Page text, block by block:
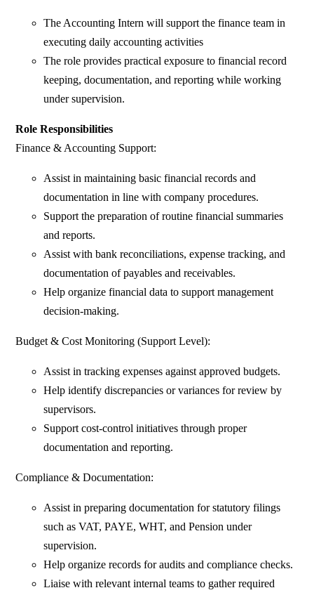
The Accounting Intern will support the finance team in
executing daily accounting activities
The role provides practical exposure to financial record
keeping, documentation, and reporting while working
under supervision.
Role Responsibilities
Finance & Accounting Support:
Assist in maintaining basic financial records and
documentation in line with company procedures.
Support the preparation of routine financial summaries
and reports.
Assist with bank reconciliations, expense tracking, and
documentation of payables and receivables.
Help organize financial data to support management
decision-making.
Budget & Cost Monitoring (Support Level):
Assist in tracking expenses against approved budgets.
Help identify discrepancies or variances for review by
supervisors.
Support cost-control initiatives through proper
documentation and reporting.
Compliance & Documentation:
Assist in preparing documentation for statutory filings
such as VAT, PAYE, WHT, and Pension under
supervision.
Help organize records for audits and compliance checks.
Liaise with relevant internal teams to gather required